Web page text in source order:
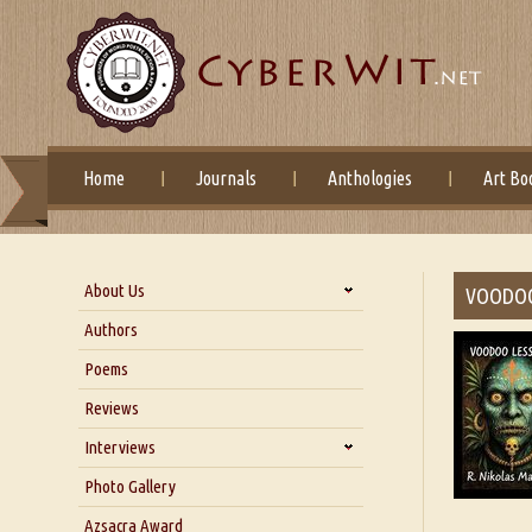
Home Journals Anthologies Art
About Us
About Us
Blog
Our Story
Authors
Poems
Reviews
Interviews
Interview with Dr. Santosh Kumar
Interview with Azsacra
Photo Gallery
Azsacra Award